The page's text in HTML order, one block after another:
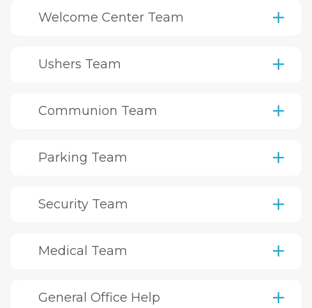
Welcome Center Team
Ushers Team
Communion Team
Parking Team
Security Team
Medical Team
General Office Help